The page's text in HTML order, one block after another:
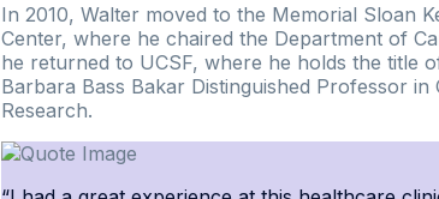
In 2010, Walter moved to the Memorial Sloan
Center, where he chaired the Department of
he returned to UCSF, where he holds the title
Barbara Bass Bakar Distinguished Professor in
Research.